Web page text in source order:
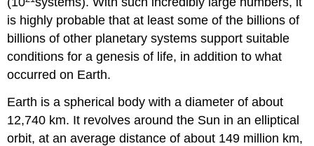
is highly probable that at least some of the billions of
billions of other planetary systems support suitable
conditions for a genesis of life, in addition to what
occurred on Earth.
Earth is a spherical body with a diameter of about
12,740 km. It revolves around the Sun in an elliptical
orbit, at an average distance of about 149 million km,